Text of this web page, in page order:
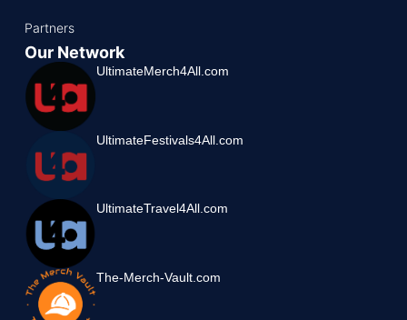
Partners
Our Network
UltimateMerch4All.com
UltimateFestivals4All.com
UltimateTravel4All.com
The-Merch-Vault.com